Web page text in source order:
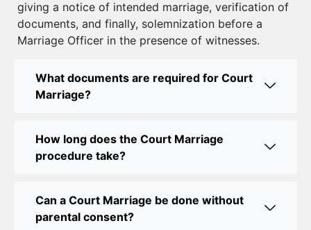
Court Marriage Near Connaught Place: Everything
You Need to Know
Legal Assistance
Court Marriage Office in Delhi: Fast and Reliable
Court Marriage Office in Delhi: Your Guide to a
Online Court Marriage Registration in Delhi: A
Simplified Process
giving a notice of intended marriage, verification of
documents, and finally, solemnization before a
Marriage Officer in the presence of witnesses.
What documents are required for Court
Marriage?
How long does the Court Marriage
procedure take?
Can a Court Marriage be done without
parental consent?